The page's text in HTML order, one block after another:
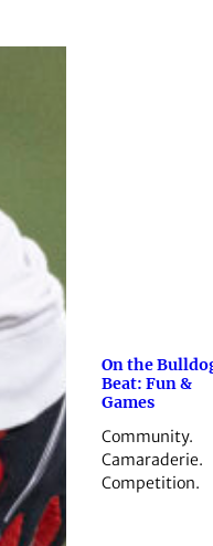
On the
Beat: Fun &
Games
Community.
Camaraderie.
Competition.